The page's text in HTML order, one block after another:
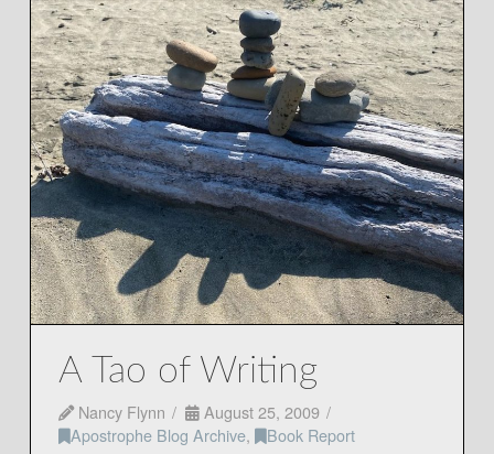
A Tao of Writing
Nancy Flynn
August 25, 2009
Apostrophe Blog Archive, Book Report